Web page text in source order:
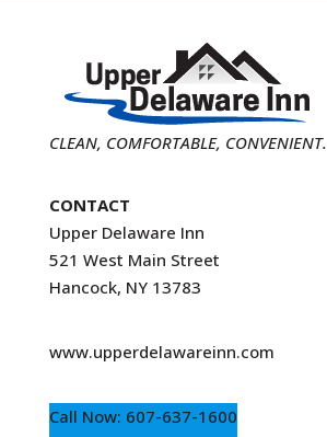
CLEAN, COMFORTABLE, CONVENIENT.
CONTACT
Upper Delaware Inn
521 West Main Street
Hancock, NY 13783
www.upperdelawareinn.com
Call Now: 607-637-1600